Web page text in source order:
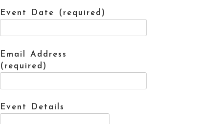
Event Date (required)
Email Address
(required)
Event Details